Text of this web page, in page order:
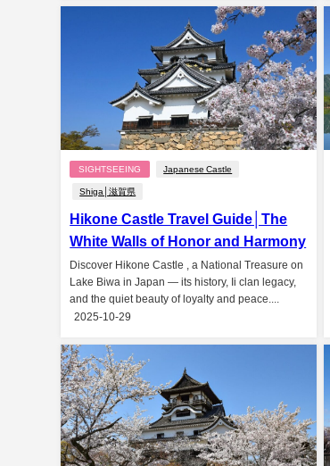
SIGHTSEEING Japanese Castle
Shiga│滋賀県
Hikone Castle Travel Guide│The
White Walls of Honor and Harmony
Discover Hikone Castle , a National Treasure on
Lake Biwa in Japan — its history, Ii clan legacy,
and the quiet beauty of loyalty and peace....
2025-10-29